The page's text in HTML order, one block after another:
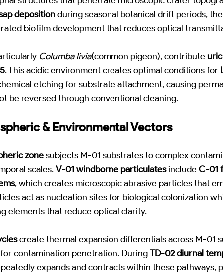
depositionduring seasonal botanical drift periods,
biofilm development that reduces optical
Columba livia(common pigeon), contribute
. This acidic environment creates optimal conditions for
etching for substrate attachment, causing
be reversed through conventional cleaning.
& Environmental Vectors
zonesubjects M-01 substrates to complex
scales.V-01 windborne particulatesincludeC-01
, which creates microscopic abrasive particles that
act as nucleation sites for biological colonization
elements that reduce optical clarity.
create thermal expansion differentials across M-01
contamination penetration. DuringTD-02 diurnal
expands and contracts within these pathways,